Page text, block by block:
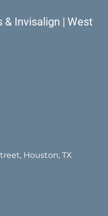
& Invisalign | West
Houston, TX